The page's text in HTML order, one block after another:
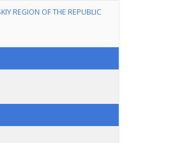
REGION OF THE REPUBLIC